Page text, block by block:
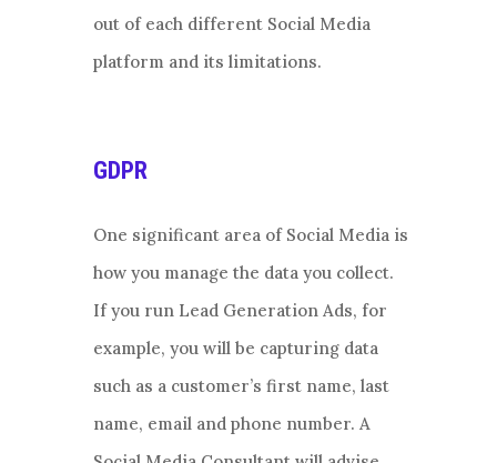
out of each different Social Media
platform and its limitations.
GDPR
One significant area of Social Media is
how you manage the data you collect.
If you run Lead Generation Ads, for
example, you will be capturing data
such as a customer’s first name, last
name, email and phone number. A